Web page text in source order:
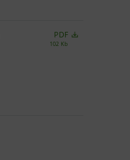
PDF
102 Kb